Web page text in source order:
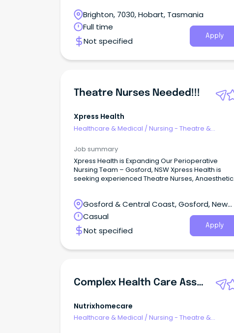
Brighton, 7030, Hobart, Tasmania
Full time
Not specified
Apply
Theatre Nurses Needed!!!
Xpress Health
Healthcare & Medical /Nursing - Theatre &
Job summary
Xpress Health is Expanding Our Perioperative
Nursing Team – Gosford, NSW Xpress Health is
seeking experienced Theatre Nurses, Anaesthetic
private hospitals in Gosford, NSW.
Gosford & Central Coast, Gosford, New
South Wales
Casual
Not specified
Apply
Complex Health Care Assistant
Nutrixhomecare
Healthcare & Medical / Nursing - Theatre &